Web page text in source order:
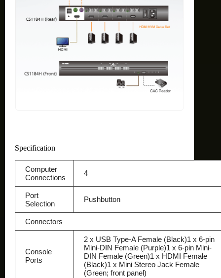
Specification
Computer
Connections
4
Port
Selection
Pushbutton
Connectors
Console
Ports
2 x USB Type-A Female (Black)1 x 6-pin
Mini-DIN Female (Purple)1 x 6-pin Mini-
DIN Female (Green)1 x HDMI Female
(Black)1 x Mini Stereo Jack Female
(Green; front panel)